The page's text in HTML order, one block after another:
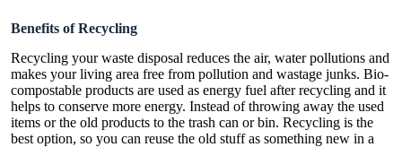
Benefits of Recycling
Recycling your waste disposal reduces the air, water pollutions and
makes your living area free from pollution and wastage junks. Bio-
compostable products are used as energy fuel after recycling and it
helps to conserve more energy. Instead of throwing away the used
items or the old products to the trash can or bin. Recycling is the
best option, so you can reuse the old stuff as something new in a